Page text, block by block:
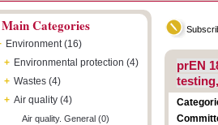
Main Categories
Environment (16)
+ Environmental protection (4)
+ Wastes (4)
+ Air quality (4)
Air quality. General (0)
prEN